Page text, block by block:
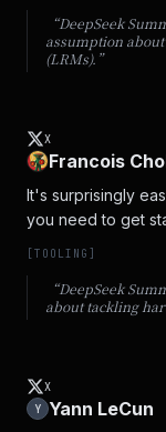
“DeepSeek
assumption
(LRMs). ”
X
Francois
It's surprisingly
you need to get
[TOOLING ]
“DeepSeek
about tackling
X
Y
Yann LeCun